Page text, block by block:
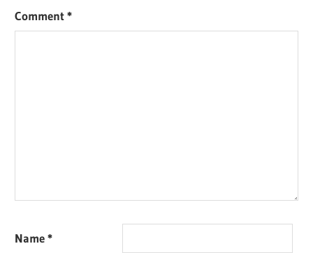
Comment*
Name*